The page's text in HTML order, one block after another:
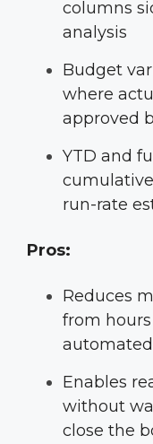
columns
analysis
Budget
where
approved
YTD and
run-rate
Pros:
Reduces
from
Enables
without
close the